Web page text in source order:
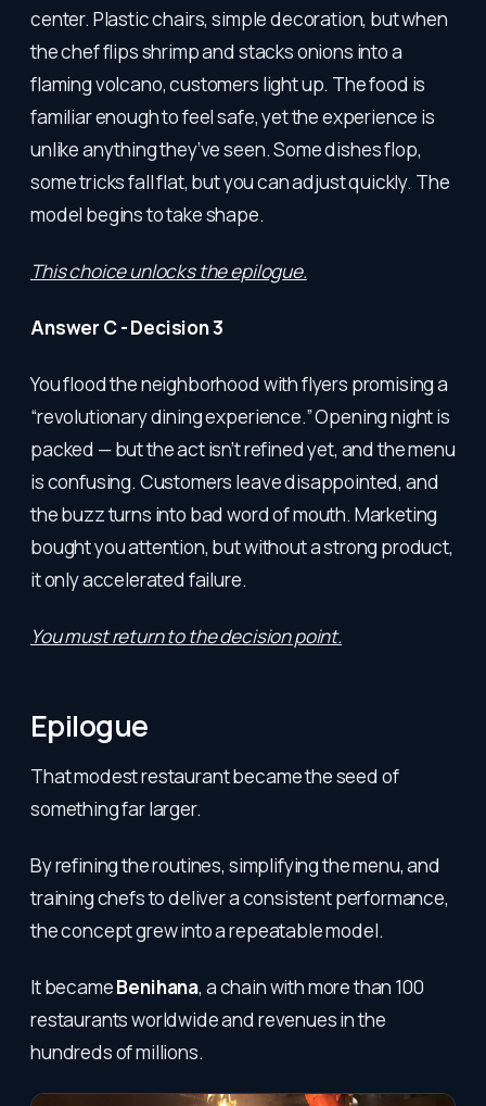
center. Plastic chairs, simple decoration, but when
the chef flips shrimp and stacks onions into a
flaming volcano, customers light up. The food is
familiar enough to feel safe, yet the experience is
unlike anything they’ve seen. Some dishes flop,
some tricks fall flat, but you can adjust quickly. The
model begins to take shape.
This choice unlocks the epilogue.
Answer C - Decision 3
You flood the neighborhood with flyers promising a
“revolutionary dining experience.” Opening night is
packed — but the act isn’t refined yet, and the menu
is confusing. Customers leave disappointed, and
the buzz turns into bad word of mouth. Marketing
bought you attention, but without a strong product,
it only accelerated failure.
You must return to the decision point.
Epilogue
That modest restaurant became the seed of
something far larger.
By refining the routines, simplifying the menu, and
training chefs to deliver a consistent performance,
the concept grew into a repeatable model.
It becameBenihana, a chain with more than 100
restaurants worldwide and revenues in the
hundreds of millions.